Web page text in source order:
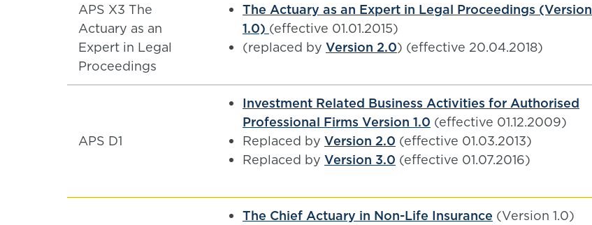
APS X3 The
Actuary as an
Expert in Legal
Proceedings
The Actuary as an Expert in Legal Proceedings (Version
1.0) (effective 01.01.2015)
(replaced by Version 2.0) (effective 20.04.2018)
APS D1
Investment Related Business Activities for Authorised
Professional Firms Version 1.0 (effective 01.12.2009)
Replaced by Version 2.0 (effective 01.03.2013)
Replaced by Version 3.0 (effective 01.07.2016)
The Chief Actuary in Non-Life Insurance (Version 1.0)